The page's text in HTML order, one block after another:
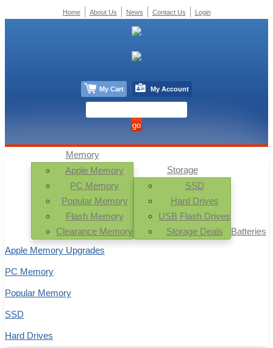
Memory
Apple Memory
PC Memory
Popular Memory
Flash Memory
Clearance Memory
Storage
SSD
Hard Drives
USB Flash Drives
Storage Deals
Batteries
Apple Memory Upgrades
PC Memory
Popular Memory
SSD
Hard Drives
Home About Us News Contact Us Login
My Cart My Account